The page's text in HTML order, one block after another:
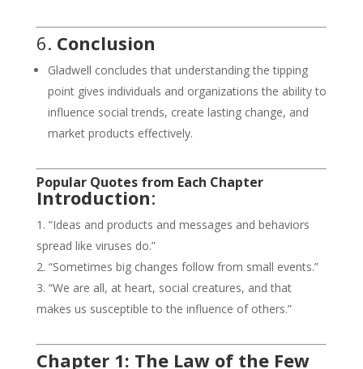
6. Conclusion
Gladwell concludes that understanding the tipping
point gives individuals and organizations the ability to
influence social trends, create lasting change, and
market products effectively.
Popular Quotes from Each Chapter
Introduction:
“Ideas and products and messages and behaviors
spread like viruses do.”
“Sometimes big changes follow from small events.”
“We are all, at heart, social creatures, and that
makes us susceptible to the influence of others.”
Chapter 1: The Law of the Few